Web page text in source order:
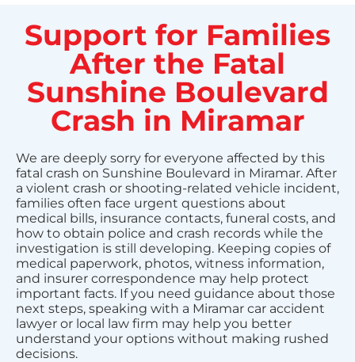
Support for Families
After the Fatal
Sunshine Boulevard
Crash in Miramar
We are deeply sorry for everyone affected by this
fatal crash on Sunshine Boulevard in Miramar. After
a violent crash or shooting-related vehicle incident,
families often face urgent questions about
medical bills, insurance contacts, funeral costs, and
how to obtain police and crash records while the
investigation is still developing. Keeping copies of
medical paperwork, photos, witness information,
and insurer correspondence may help protect
important facts. If you need guidance about those
next steps, speaking with a Miramar car accident
lawyer or local law firm may help you better
understand your options without making rushed
decisions.